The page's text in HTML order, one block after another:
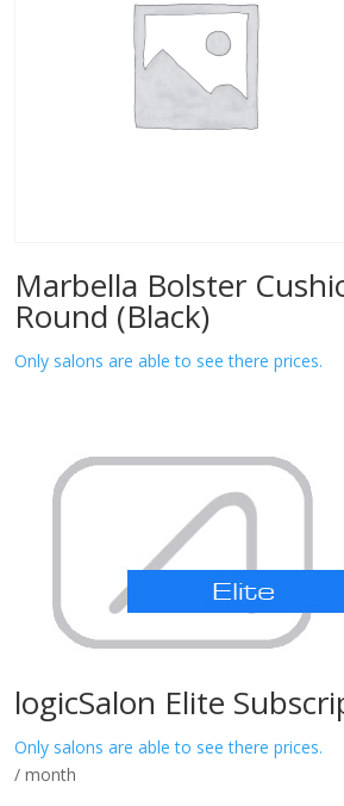
Marbella Bolster
Round (Black)
Only salons are able to see there prices.
logicSalon Elite
Only salons are able to see there prices.
/ month